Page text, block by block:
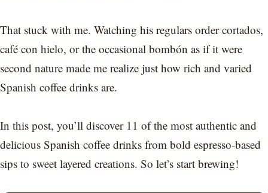
That stuck with me. Watching his regulars order cortados,
café con hielo, or the occasional bombón as if it were
second nature made me realize just how rich and varied
Spanish coffee drinks are.
In this post, you’ll discover 11 of the most authentic and
delicious Spanish coffee drinks from bold espresso-based
sips to sweet layered creations. So let’s start brewing!